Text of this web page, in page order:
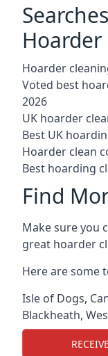
Hoarder
Voted best
2026
UK hoarder
Best UK
Hoarder clean
Best hoarding
Find
Make sure you
great hoarder
Here are some
Isle of Dogs,
Blackheath,